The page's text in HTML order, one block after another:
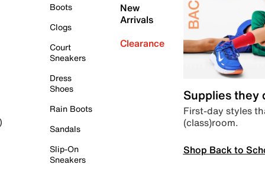
Boots
Clogs
Court
Sneakers
Dress
Shoes
Rain Boots
Sandals
Slip-On
Sneakers
New
Arrivals
Clearance
Supplies they
First-day styles
(class)room.
Shop Back to